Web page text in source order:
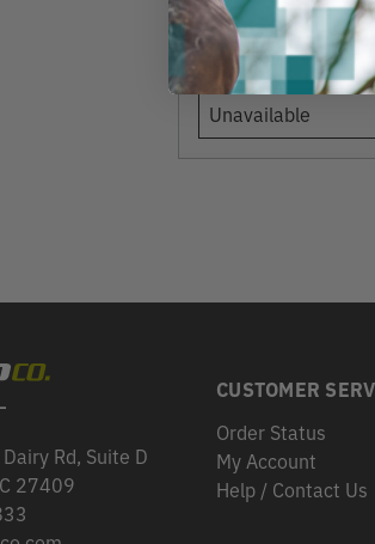
View
Unavailable
Rd, Suite D
27409
CUSTOMER
Order Status
My Account
Help / Contact Us